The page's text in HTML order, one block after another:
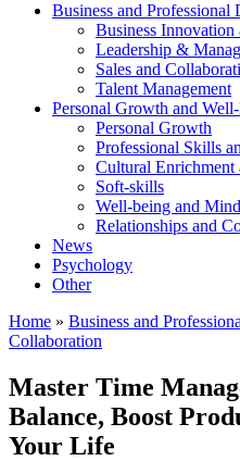
Business and Professional
Business
Leadership &
Sales and
Talent Management
Personal Growth and
Personal Growth
Professional Skills
Cultural Enrichment
Soft-skills
Well-being and
Relationships and
News
Psychology
Other
Home » Business and
Collaboration
Master Time
Balance, Boost
Your Life